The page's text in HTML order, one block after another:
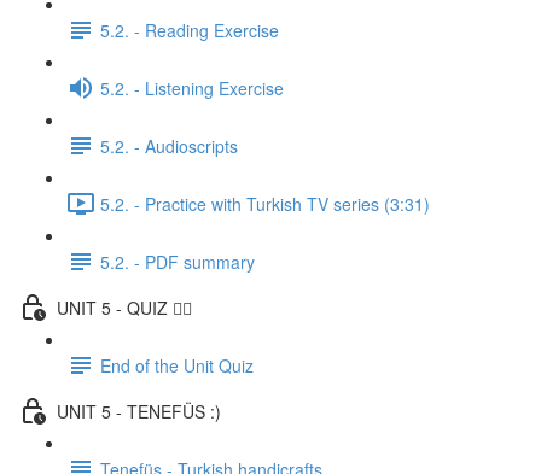
5.2. - Reading Exercise
5.2. - Listening Exercise
5.2. - Audioscripts
5.2. - Practice with Turkish TV series (3:31)
5.2. - PDF summary
UNIT 5 - QUIZ ✍🏼
End of the Unit Quiz
UNIT 5 - TENEFÜS :)
Tenefüs - Turkish handicrafts